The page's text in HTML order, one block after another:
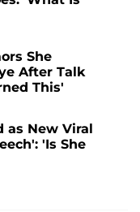
She
After Talk
This'
as New Viral
'Is She